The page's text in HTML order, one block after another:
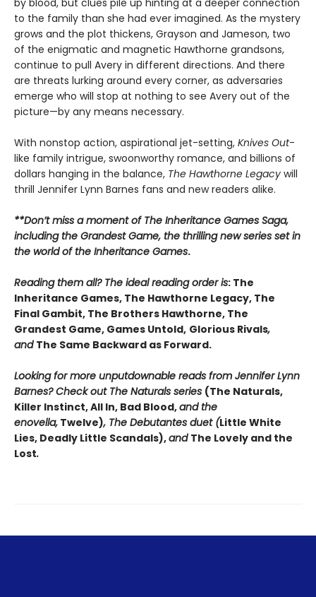
to the family than she had ever imagined. As the mystery
grows and the plot thickens, Grayson and Jameson, two
of the enigmatic and magnetic Hawthorne grandsons,
continue to pull Avery in different directions. And there
are threats lurking around every corner, as adversaries
emerge who will stop at nothing to see Avery out of the
picture—by any means necessary.
With nonstop action, aspirational jet-setting, Knives Out-
like family intrigue, swoonworthy romance, and billions of
dollars hanging in the balance, The Hawthorne Legacy will
thrill Jennifer Lynn Barnes fans and new readers alike.
**Don’t miss a moment of The Inheritance Games Saga,
including the Grandest Game, the thrilling new series set in
the world of the Inheritance Games.
Reading them all? The ideal reading order is: The
Inheritance Games, The Hawthorne Legacy, The
Final Gambit, The Brothers Hawthorne, The
Grandest Game, Games Untold, Glorious Rivals,
and The Same Backward as Forward.
Looking for more unputdownable reads from Jennifer Lynn
Barnes? Check out The Naturals series (The Naturals,
Killer Instinct, All In, Bad Blood,and the
enovella, Twelve), The Debutantes duet (Little White
Lies, Deadly Little Scandals),and The Lovely and the
Lost.